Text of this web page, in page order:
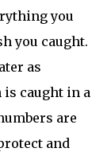
you
you caught.
as
caught in a
are
and